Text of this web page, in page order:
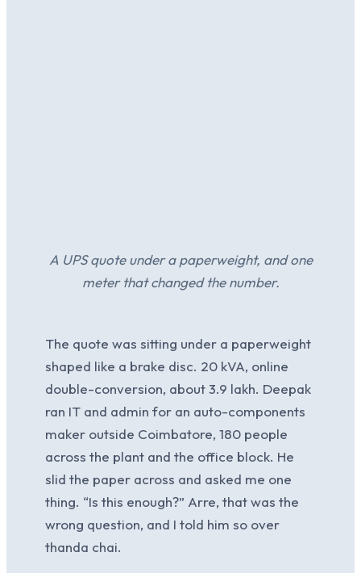
A UPS quote under a paperweight, and one
meter that changed the number.
The quote was sitting under a paperweight
shaped like a brake disc. 20 kVA, online
double-conversion, about 3.9 lakh. Deepak
ran IT and admin for an auto-components
maker outside Coimbatore, 180 people
across the plant and the office block. He
slid the paper across and asked me one
thing. “Is this enough?” Arre, that was the
wrong question, and I told him so over
thanda chai.